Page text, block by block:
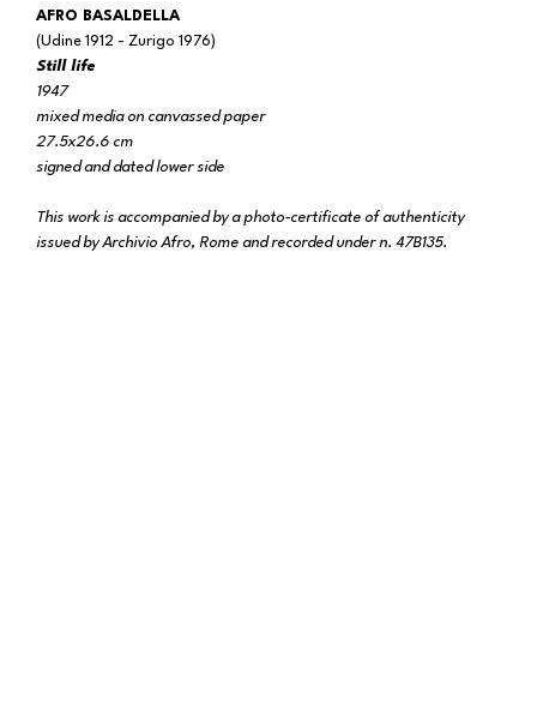
AFRO BASALDELLA
(Udine 1912 - Zurigo 1976)
Still life
1947
mixed media on canvassed paper
27.5x26.6 cm
signed and dated lower side
This work is accompanied by a photo-certificate of authenticity
issued by Archivio Afro, Rome and recorded under n. 47B135.